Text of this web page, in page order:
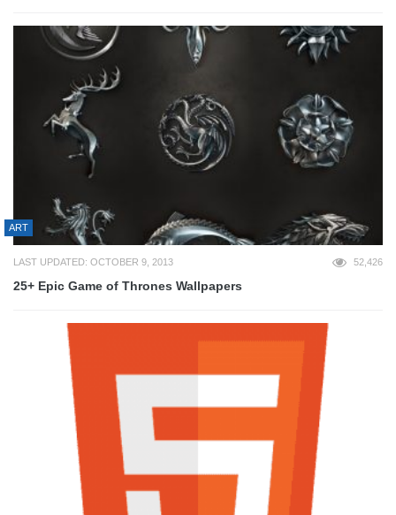
ART
LAST UPDATED: OCTOBER 9, 2013 52,426
25+ Epic Game of Thrones Wallpapers